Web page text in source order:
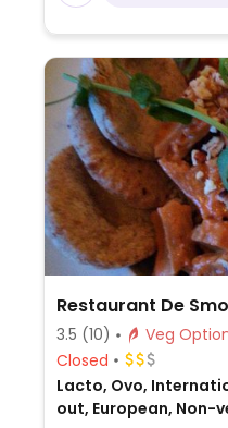
Restaurant De
3.5 (10)
Closed
Lacto, Ovo,
out, European, Non-